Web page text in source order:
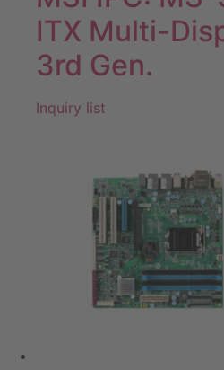
ITX Multi-
3rd Gen.
Inquiry list